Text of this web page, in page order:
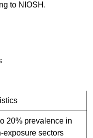
to NIOSH.
20% prevalence in
exposure sectors